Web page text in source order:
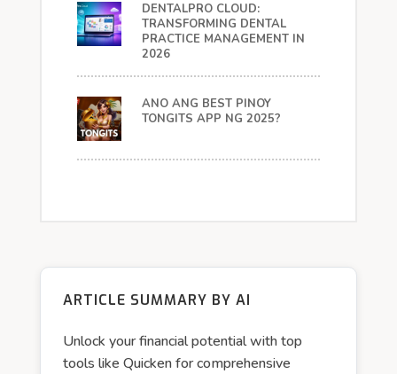
DENTALPRO CLOUD:
TRANSFORMING DENTAL
PRACTICE MANAGEMENT IN
2026
ANO ANG BEST PINOY
TONGITS APP NG 2025?
ARTICLE SUMMARY BY AI
Unlock your financial potential with top
tools like Quicken for comprehensive